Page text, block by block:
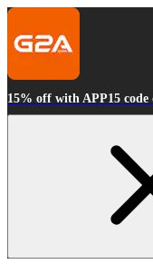
15% off with APP15